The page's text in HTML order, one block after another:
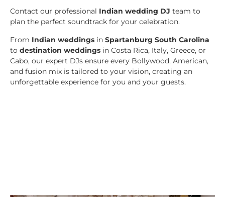
Contact our professional Indian wedding DJ team to
plan the perfect soundtrack for your celebration.
From Indian weddings in Spartanburg South Carolina
to destination weddings in Costa Rica, Italy, Greece, or
Cabo, our expert DJs ensure every Bollywood, American,
and fusion mix is tailored to your vision, creating an
unforgettable experience for you and your guests.